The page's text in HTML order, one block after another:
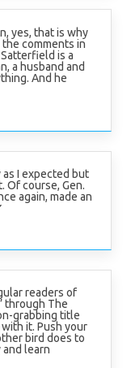
yes, that is why
the comments in
is a
a husband and
And he
I expected but
Of course, Gen.
again, made an
readers of
through The
grabbing title
it. Push your
bird does to
learn